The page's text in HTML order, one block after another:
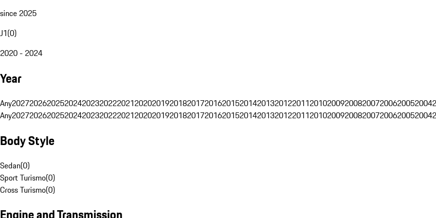
since 2025
J1(0)
2020 - 2024
Year
Any202720262025202420232022202120202019201820172016201520142013201220112010200920082007200620052004
Any202720262025202420232022202120202019201820172016201520142013201220112010200920082007200620052004
Body Style
Sedan(0)
Sport Turismo(0)
Cross Turismo(0)